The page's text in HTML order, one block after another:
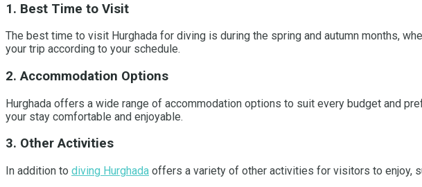
1. Best Time to Visit
The best time to visit Hurghada for diving is during the spring and autumn months,
your trip according to your schedule.
2. Accommodation Options
Hurghada offers a wide range of accommodation options to suit every budget and
your stay comfortable and enjoyable.
3. Other Activities
In addition to diving Hurghada offers a variety of other activities for visitors to enjoy,